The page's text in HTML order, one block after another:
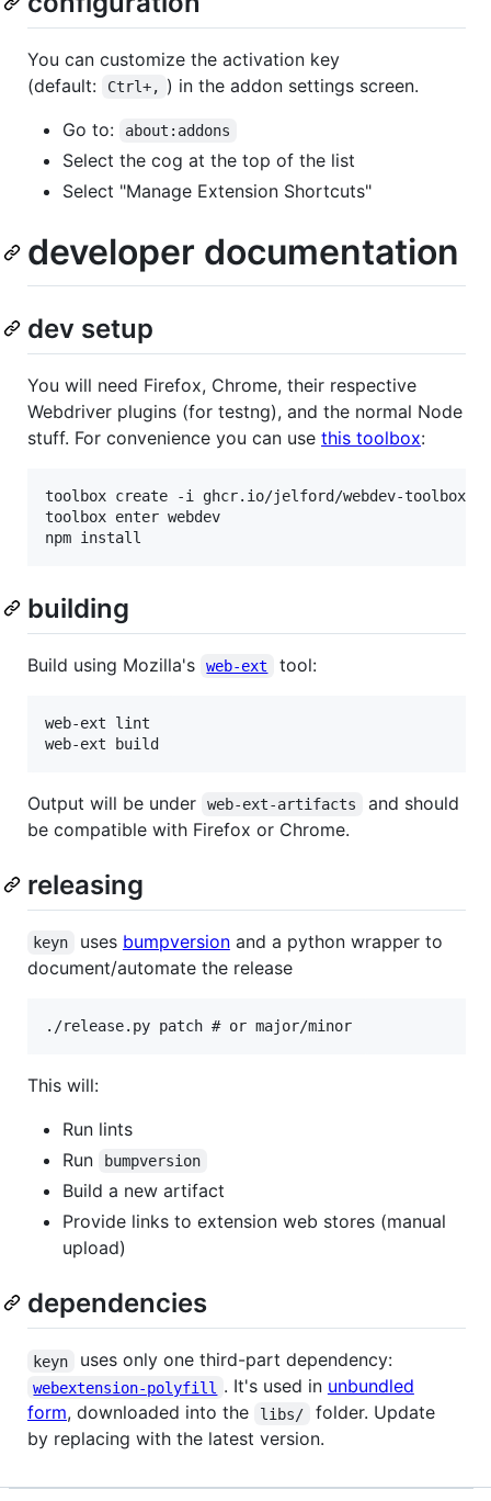
You can customize the activation key
(default:
Ctrl+, ) in the addon settings screen.
Go to:
about:addons
Select the cog at the top of the list
Select "Manage Extension Shortcuts"
developer documentation
dev setup
You will need Firefox, Chrome, their respective
Webdriver plugins (for testng), and the normal Node
stuff. For convenience you can use this toolbox:
toolbox create -i ghcr.io/jelford/webdev-
toolbox enter webdev
building
Build using Mozilla's web-ext tool:
web-ext lint
Output will be under web-ext-artifacts
and should
be compatible with Firefox or Chrome.
releasing
keyn uses bumpversionand a python wrapper to
document/automate the release
This will:
Run lints
Run
bumpversion
Build a new artifact
Provide links to extension web stores (manual
upload)
dependencies
keyn uses only one third-part dependency:
webextension-polyfill . It's used in unbundled
form, downloaded into the libs/
folder. Update
by replacing with the latest version.